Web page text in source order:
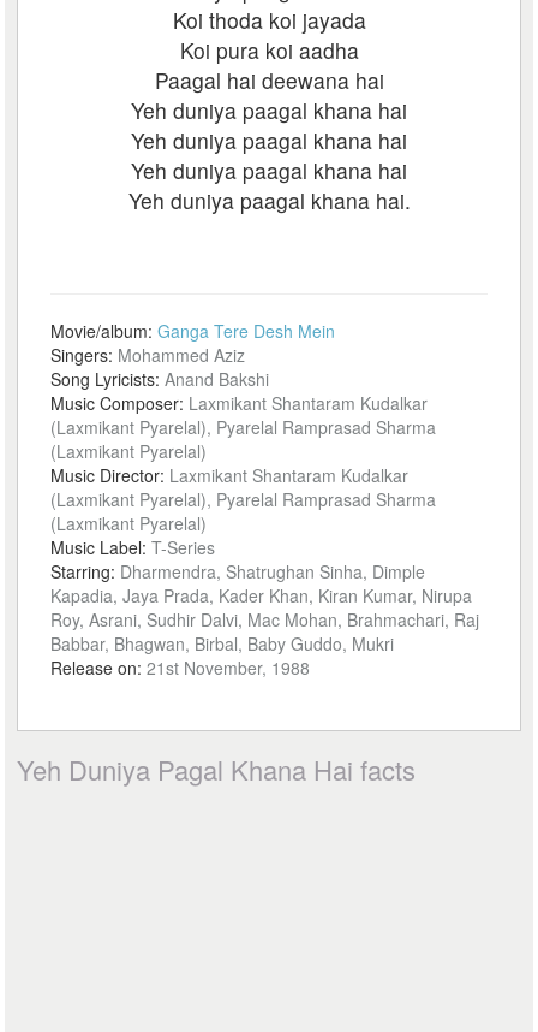
Koi thoda koi jayada
Koi pura koi aadha
Paagal hai deewana hai
Yeh duniya paagal khana hai
Yeh duniya paagal khana hai
Yeh duniya paagal khana hai
Yeh duniya paagal khana hai.
Movie/album:Ganga Tere Desh Mein
Singers: Mohammed Aziz
Song Lyricists:Anand Bakshi
Music Composer: Laxmikant Shantaram Kudalkar
(Laxmikant Pyarelal), Pyarelal Ramprasad Sharma
(Laxmikant Pyarelal)
Music Director: Laxmikant Shantaram Kudalkar
(Laxmikant Pyarelal), Pyarelal Ramprasad Sharma
(Laxmikant Pyarelal)
Music Label:T-Series
Starring: Dharmendra, Shatrughan Sinha, Dimple
Kapadia, Jaya Prada, Kader Khan, Kiran Kumar, Nirupa
Roy, Asrani, Sudhir Dalvi, Mac Mohan, Brahmachari, Raj
Babbar, Bhagwan, Birbal, Baby Guddo, Mukri
Release on:21st November, 1988
Yeh Duniya Pagal Khana Hai facts